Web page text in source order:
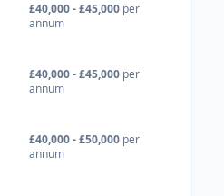
£40,000 - £45,000 per
annum
£40,000 - £45,000 per
annum
£40,000 - £50,000 per
annum